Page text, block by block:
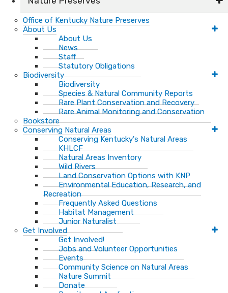
Office of Kentucky Nature Preserves
About Us
About Us
News
Staff
Statutory Obligations
Biodiversity
Biodiversity
Species & Natural Community Reports
Rare Plant Conservation and Recovery
Rare Animal Monitoring and Conservation
Bookstore
Conserving Natural Areas
Conserving Kentucky's Natural Areas
KHLCF
Natural Areas Inventory
Wild Rivers
Land Conservation Options with KNP
Environmental Education, Research, and
Recreation
Frequently Asked Questions
Habitat Management
Junior Naturalist
Get Involved
Get Involved!
Jobs and Volunteer Opportunities
Events
Community Science on Natural Areas
Nature Summit
Donate